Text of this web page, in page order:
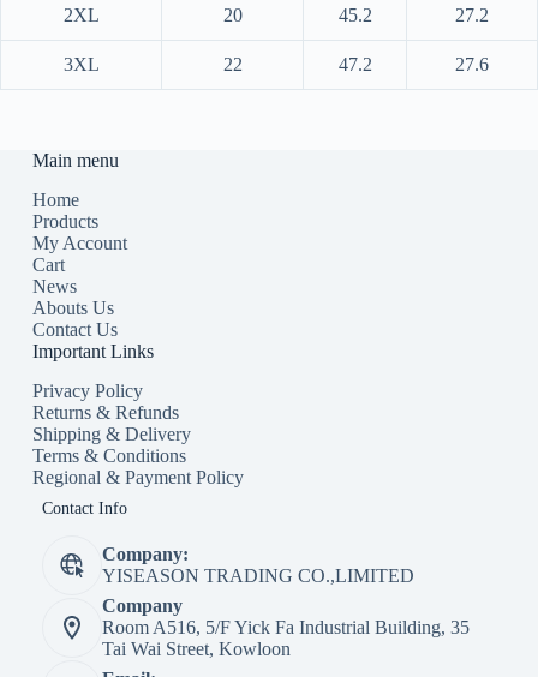
2XL 20 45.2 27.2
3XL 22 47.2 27.6
Main menu
Home
Products
My Account
Cart
News
Abouts Us
Contact Us
Important Links
Privacy Policy
Returns & Refunds
Shipping & Delivery
Terms & Conditions
Regional & Payment Policy
Contact Info
Company:
YISEASON TRADING CO.,LIMITED
Company
Room A516, 5/F Yick Fa Industrial Building, 35
Tai Wai Street, Kowloon